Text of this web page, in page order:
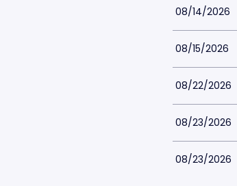
08/14/2026
08/15/2026
08/22/2026
08/23/2026
08/23/2026